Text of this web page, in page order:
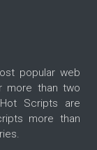
popular web
more than two
Scripts are
more than